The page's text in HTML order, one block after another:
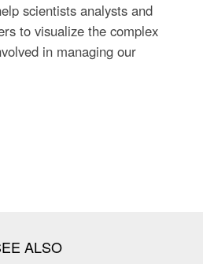
scientists analysts and
to visualize the complex
in managing our